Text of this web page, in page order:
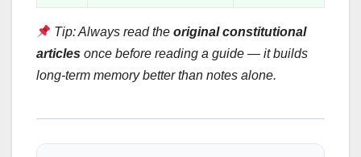
Tip: Always read theoriginal constitutional
articles once before reading a guide — it builds
long-term memory better than notes alone.